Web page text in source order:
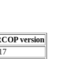
version